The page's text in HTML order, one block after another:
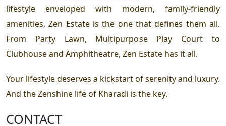
lifestyle enveloped with modern, family-friendly
amenities, Zen Estate is the one that defines them all.
From Party Lawn, Multipurpose Play Court to
Clubhouse and Amphitheatre, Zen Estate has it all.
Your lifestyle deserves a kickstart of serenity and luxury.
And the Zenshine life of Kharadi is the key.
CONTACT